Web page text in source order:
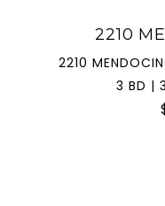
2210
2210
3 BD |